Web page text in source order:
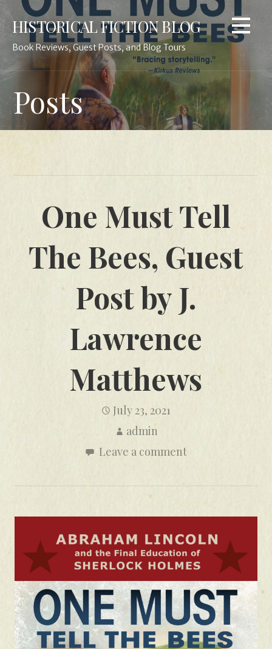
Skip
HISTORICAL FICTION BLOG
Book Reviews, Guest Posts, and Blog Tours
Posts
One Must Tell
The Bees, Guest
Post by J.
Lawrence
Matthews
July 23, 2021
admin
Leave a comment